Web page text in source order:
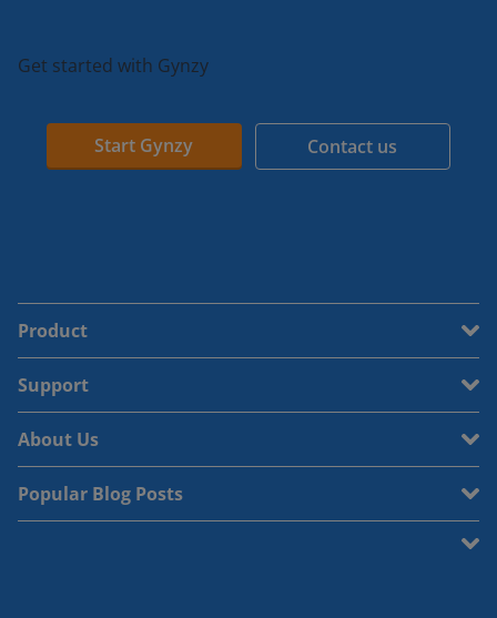
Get started with Gynzy
Start Gynzy Contact us
Product
Support
About Us
Popular Blog Posts